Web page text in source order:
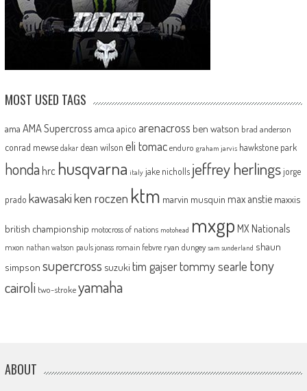
MOST USED TAGS
ama AMA Supercross amca apico arenacross ben watson brad anderson
conrad mewse dakar dean wilson eli tomac enduro graham jarvis hawkstone park
honda hrc husqvarna italy jake nicholls jeffrey herlingsjorge
prado kawasakiken roczen ktm marvin musquin max anstie maxxis
british championship motocross of nations motohead mxgp MX Nationals
mxon nathan watson pauls jonass romain febvre ryan dungey sam sunderland shaun
simpson supercross suzuki tim gajsertommy searle tony
cairoli two-strokeyamaha
ABOUT